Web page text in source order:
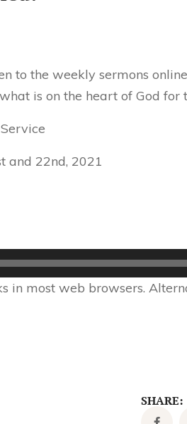
to the weekly sermons
is on the heart of God
and 22nd, 2021
in most web browsers.
SHARE: